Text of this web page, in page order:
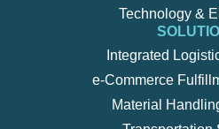
Technology &
Integrated
e-Commerce
Material